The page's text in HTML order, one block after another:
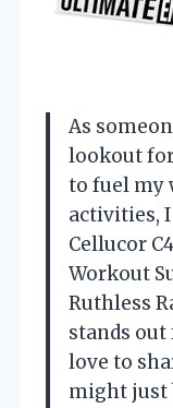
As
lookout
to fuel my
activities,
Cellucor
Workout
Ruthless
stands out
love to
might just